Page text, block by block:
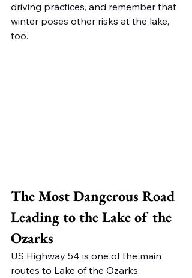
driving practices, and remember that
winter poses other risks at the lake,
too.
The Most Dangerous Road
Leading to the Lake of the
Ozarks
US Highway 54 is one of the main
routes to Lake of the Ozarks.